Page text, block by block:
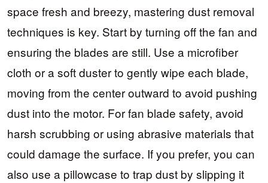
space fresh and breezy, mastering dust removal
techniques is key. Start by turning off the fan and
ensuring the blades are still. Use a microfiber
cloth or a soft duster to gently wipe each blade,
moving from the center outward to avoid pushing
dust into the motor. For fan blade safety, avoid
harsh scrubbing or using abrasive materials that
could damage the surface. If you prefer, you can
also use a pillowcase to trap dust by slipping it